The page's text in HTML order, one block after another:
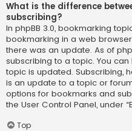
What is the difference
subscribing?
In phpBB 3.0, bookmarking
bookmarking in a web
there was an update. As of
subscribing to a topic. You
topic is updated. Subscribing,
is an update to a topic or
options for bookmarks and
the User Control Panel, under
Top